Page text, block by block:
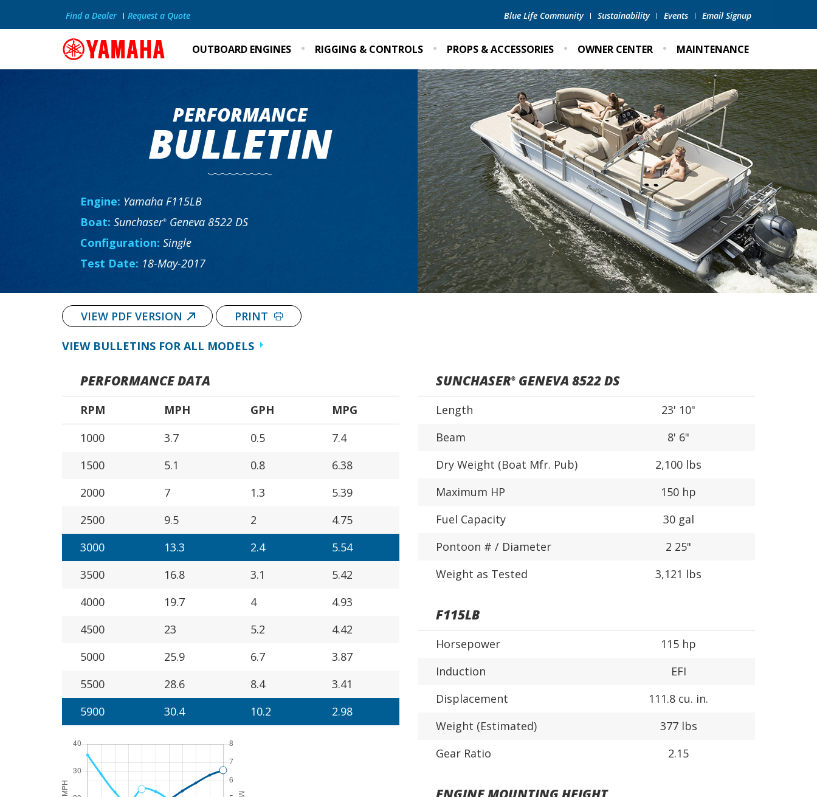
Blue Life Community Sustainability Events Email Signup
Find a Dealer Request a Quote
OUTBOARD ENGINES RIGGING & CONTROLS PROPS & ACCESSORIES OWNER CENTER MAINTENANCE
PERFORMANCE
BULLETIN
Engine: Yamaha F115LB
Boat: Sunchaser® Geneva 8522 DS
Configuration: Single
Test Date: 18-May-2017
VIEW PDF VERSION PRINT
VIEW BULLETINS FOR ALL MODELS
SUNCHASER® GENEVA 8522 DS
Length
23' 10"
Beam
8' 6"
Dry Weight (Boat Mfr. Pub)
2,100 lbs
Maximum HP
150 hp
Fuel Capacity
30 gal
Pontoon # / Diameter
2 25"
Weight as Tested
3,121 lbs
F115LB
Horsepower
115 hp
Induction
EFI
Displacement
111.8 cu. in.
Weight (Estimated)
377 lbs
Gear Ratio
2.15
PERFORMANCE DATA
RPM MPH GPH
MPG
1000
3.7 0.5
7.4
1500
5.1 0.8
6.38
2000
7 1.3
5.39
2500
9.5 2
4.75
3000
13.3 2.4
5.54
3500
16.8 3.1
5.42
4000
19.7 4
4.93
4500
23 5.2
4.42
5000
25.9 6.7
3.87
5500
28.6 8.4
3.41
5900
30.4 10.2 2.98